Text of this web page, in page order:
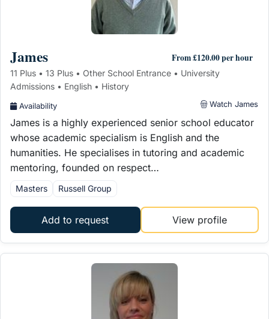
James From £120.00 per hour
11 Plus • 13 Plus • Other School Entrance • University
Admissions • English • History
Availability Watch James
James is a highly experienced senior school educator
whose academic specialism is English and the
humanities. He specialises in tutoring and academic
mentoring, founded on respect…
Masters Russell Group
Add to request View profile